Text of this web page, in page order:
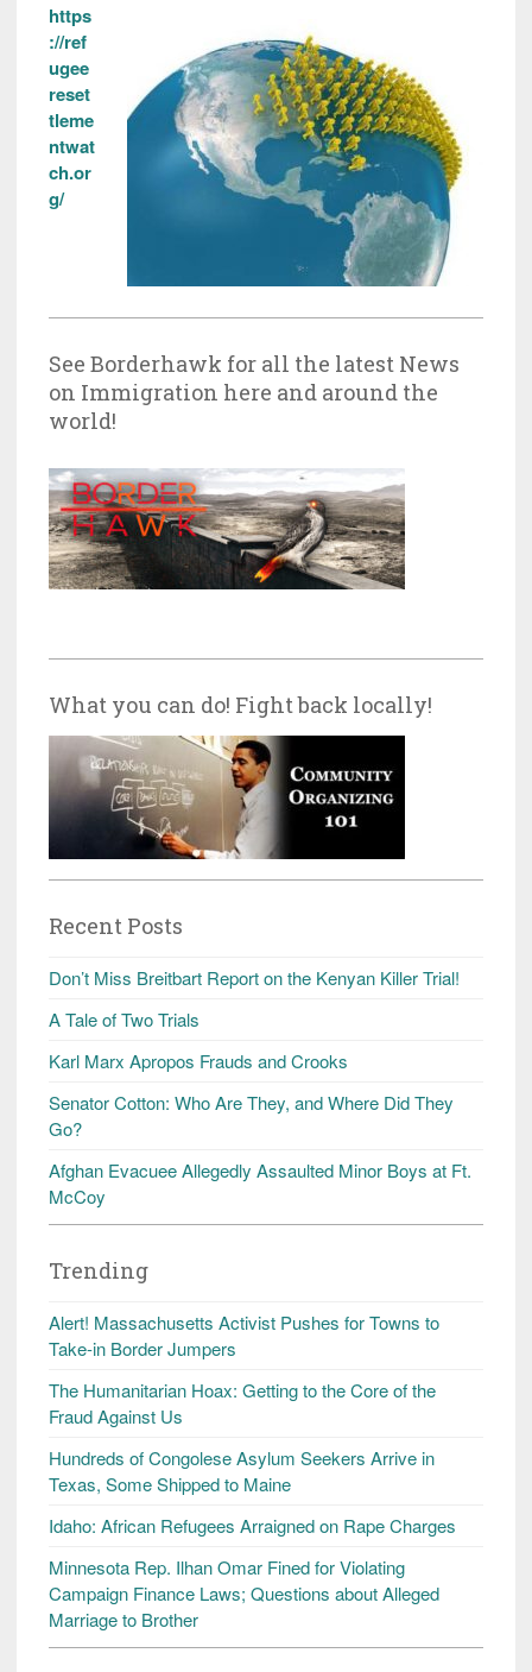
https
://ref
ugee
reset
tleme
ntwat
ch.or
g/
See Borderhawk for all the latest News
on Immigration here and around the
world!
What you can do! Fight back locally!
Recent Posts
Don’t Miss Breitbart Report on the Kenyan Killer Trial!
A Tale of Two Trials
Karl Marx Apropos Frauds and Crooks
Senator Cotton: Who Are They, and Where Did They
Go?
Afghan Evacuee Allegedly Assaulted Minor Boys at Ft.
McCoy
Trending
Alert! Massachusetts Activist Pushes for Towns to
Take-in Border Jumpers
The Humanitarian Hoax: Getting to the Core of the
Fraud Against Us
Hundreds of Congolese Asylum Seekers Arrive in
Texas, Some Shipped to Maine
Idaho: African Refugees Arraigned on Rape Charges
Minnesota Rep. Ilhan Omar Fined for Violating
Campaign Finance Laws; Questions about Alleged
Marriage to Brother